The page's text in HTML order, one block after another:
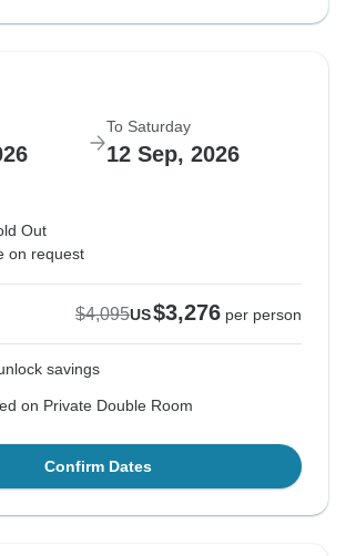
To Saturday
12 Sep, 2026
Out
on request
$4,095US$3,276 per person
savings
on Private Double Room
Confirm Dates